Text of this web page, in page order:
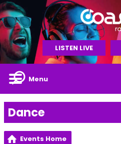
LISTEN LIVE
Menu
Dance
Events Home